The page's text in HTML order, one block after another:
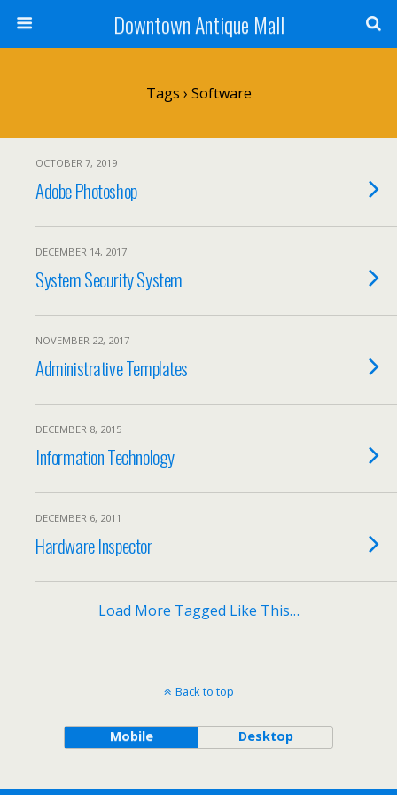
Downtown Antique Mall
Tags › Software
OCTOBER 7, 2019
Adobe Photoshop
DECEMBER 14, 2017
System Security System
NOVEMBER 22, 2017
Administrative Templates
DECEMBER 8, 2015
Information Technology
DECEMBER 6, 2011
Hardware Inspector
Load More Tagged Like This…
Back to top
Mobile Desktop